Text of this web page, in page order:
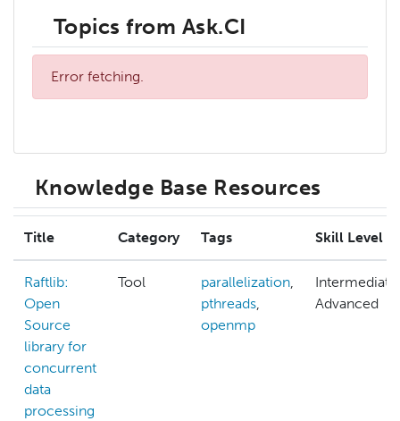
Topics from Ask.CI
Error fetching.
Knowledge Base Resources
Title Category Tags Skill Level
Raftlib:
Open
Source
library for
concurrent
data
processing
Tool parallelization,
pthreads,
openmp
Intermediate,
Advanced